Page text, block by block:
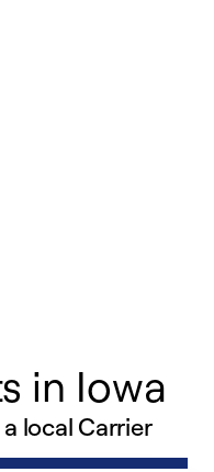
in Iowa
local Carrier